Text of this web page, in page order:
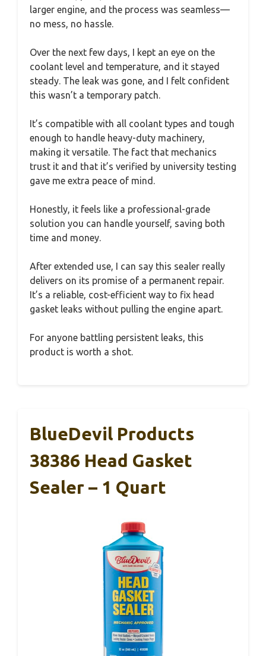
larger engine, and the process was seamless—
no mess, no hassle.
Over the next few days, I kept an eye on the
coolant level and temperature, and it stayed
steady. The leak was gone, and I felt confident
this wasn’t a temporary patch.
It’s compatible with all coolant types and tough
enough to handle heavy-duty machinery,
making it versatile. The fact that mechanics
trust it and that it’s verified by university testing
gave me extra peace of mind.
Honestly, it feels like a professional-grade
solution you can handle yourself, saving both
time and money.
After extended use, I can say this sealer really
delivers on its promise of a permanent repair.
It’s a reliable, cost-efficient way to fix head
gasket leaks without pulling the engine apart.
For anyone battling persistent leaks, this
product is worth a shot.
BlueDevil Products
38386 Head Gasket
Sealer – 1 Quart